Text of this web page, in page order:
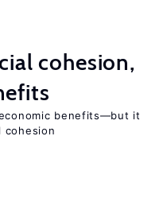
cohesion,
benefits—but it
cohesion